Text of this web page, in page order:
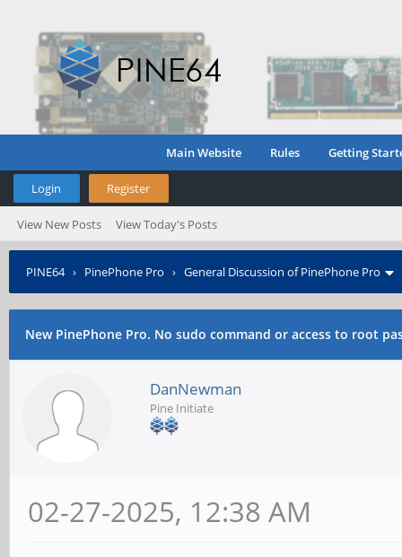
Main Website Rules Getting
Login Register
View New Posts View Today's Posts
PINE64› PinePhone Pro › General Discussion of PinePhone Pro
New PinePhone Pro. No sudo command or access to root
DanNewman
Pine Initiate
02-27-2025, 12:38 AM